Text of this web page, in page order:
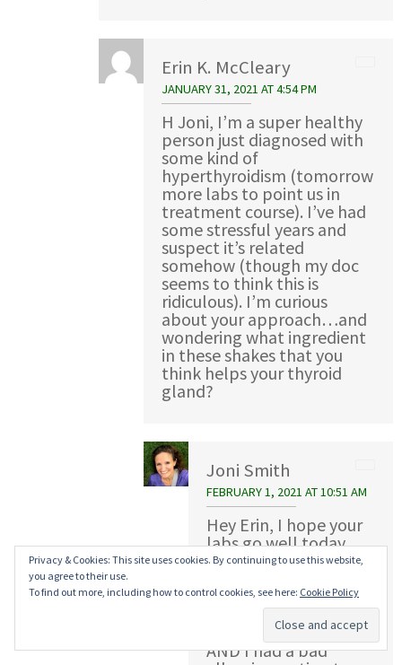
Erin K. McCleary
JANUARY 31, 2021 AT 4:54 PM
H Joni, I’m a super healthy
person just diagnosed with
some kind of
hyperthyroidism (tomorrow
more labs to point us in
treatment course). I’ve had
some stressful years and
suspect it’s related
somehow (though my doc
seems to think this is
ridiculous). I’m curious
about your approach…and
wondering what ingredient
in these shakes that you
think helps your thyroid
gland?
Joni Smith
FEBRUARY 1, 2021 AT 10:51 AM
Hey Erin, I hope your
labs go well today.
Part of my problem
showed I wasn’t a
candidate for the
radiation treatment
AND I had a bad
Privacy & Cookies: This site uses cookies. By continuing to use this website,
you agree to their use.
To find out more, including how to control cookies, see here: Cookie Policy